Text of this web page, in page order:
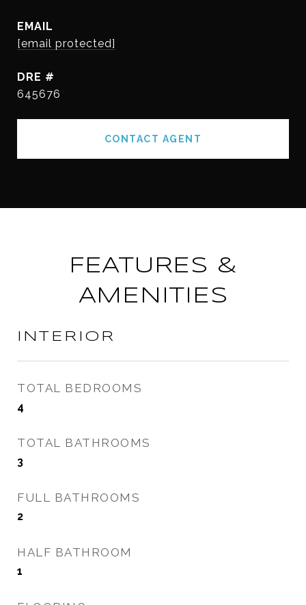
EMAIL
[email protected]
DRE #
645676
CONTACT AGENT
FEATURES &
AMENITIES
INTERIOR
TOTAL BEDROOMS
4
TOTAL BATHROOMS
3
FULL BATHROOMS
2
HALF BATHROOM
1